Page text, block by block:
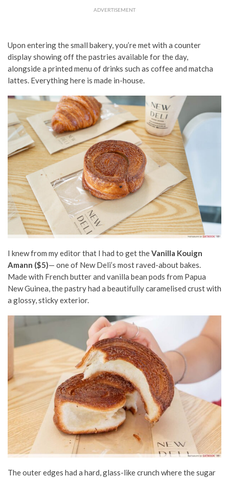
ADVERTISEMENT
Upon entering the small bakery, you’re met with a counter
display showing off the pastries available for the day,
alongside a printed menu of drinks such as coffee and matcha
lattes. Everything here is made in-house.
I knew from my editor that I had to get theVanilla Kouign
Amann ($5)— one of New Deli’s most raved-about bakes.
Made with French butter and vanilla bean pods from Papua
New Guinea, the pastry had a beautifully caramelised crust with
a glossy, sticky exterior.
The outer edges had a hard, glass-like crunch where the sugar